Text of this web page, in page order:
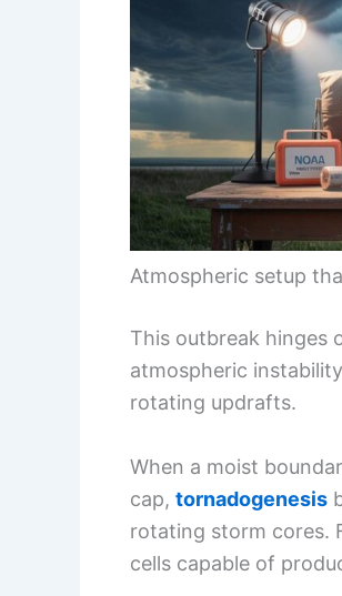
Atmospheric setup
This outbreak hinges
atmospheric
rotating updrafts.
When a moist
cap, tornadogenesis
rotating storm cores.
cells capable of